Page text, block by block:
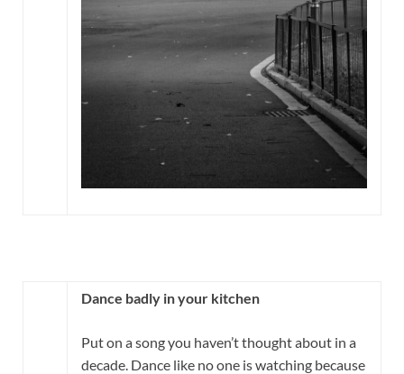
Dance badly in your kitchen
Put on a song you haven’t thought about in a
decade. Dance like no one is watching because